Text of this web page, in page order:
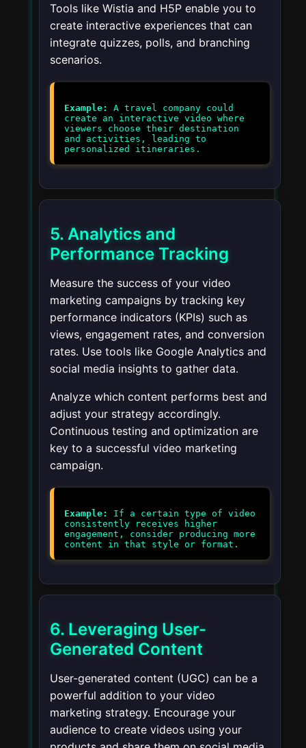
Tools like Wistia and H5P enable you to
create interactive experiences that can
integrate quizzes, polls, and branching
scenarios.
Example:
A travel company could
create an interactive video where
viewers choose their destination
and activities, leading to
5. Analytics and
Performance Tracking
Measure the success of your video
marketing campaigns by tracking key
performance indicators (KPIs) such as
views, engagement rates, and conversion
rates. Use tools like Google Analytics and
social media insights to gather data.
Analyze which content performs best and
adjust your strategy accordingly.
Continuous testing and optimization are
key to a successful video marketing
campaign.
Example:
If a certain type of video
consistently receives higher
engagement, consider producing more
6. Leveraging User-
Generated Content
User-generated content (UGC) can be a
powerful addition to your video
marketing strategy. Encourage your
audience to create videos using your